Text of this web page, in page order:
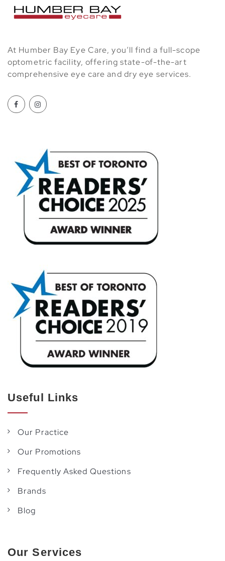
At Humber Bay Eye Care, you’ll find a full-scope
optometric facility, offering state-of-the-art
comprehensive eye care and dry eye services.
Useful Links
Our Practice
Our Promotions
Frequently Asked Questions
Brands
Blog
Our Services